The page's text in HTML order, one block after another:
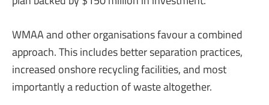
WMAA and other organisations favour a combined
approach. This includes better separation practices,
increased onshore recycling facilities, and most
importantly a reduction of waste altogether.